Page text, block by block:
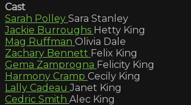
Cast
Sarah Polley Sara Stanley
Jackie Burroughs Hetty King
Mag Ruffman Olivia Dale
Zachary Bennett Felix King
Gema Zamprogna Felicity King
Harmony Cramp Cecily King
Lally CadeauJanet King
Cedric Smith Alec King